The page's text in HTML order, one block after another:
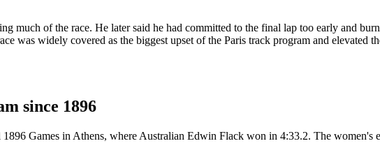
much of the race. He later said he had committed to the final lap too early and
was widely covered as the biggest upset of the Paris track program and elevated
since 1896
Games in Athens, where Australian Edwin Flack won in 4:33.2. The women's